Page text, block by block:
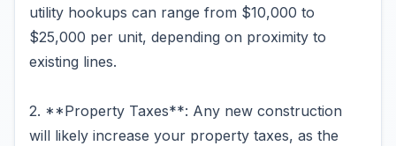
utility hookups can range from $10,000 to
$25,000 per unit, depending on proximity to
existing lines.
2. **Property Taxes**: Any new construction
will likely increase your property taxes, as the